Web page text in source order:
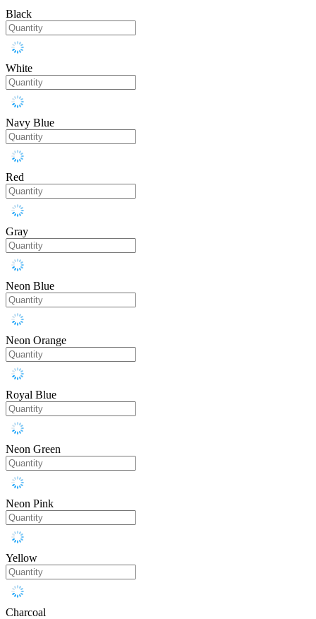
Black
White
Navy Blue
Red
Gray
Neon Blue
Neon Orange
Royal Blue
Neon Green
Neon Pink
Yellow
Charcoal